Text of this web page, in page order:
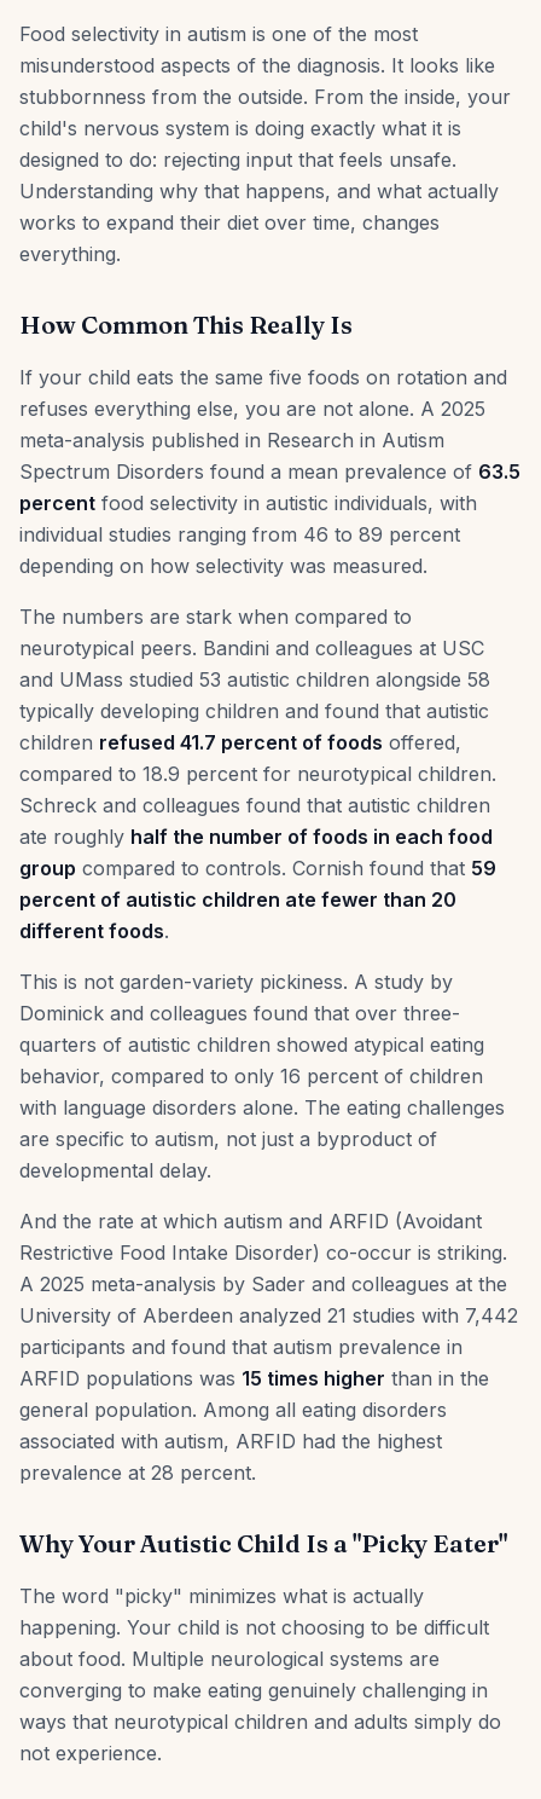
Food selectivity in autism is one of the most
misunderstood aspects of the diagnosis. It looks like
stubbornness from the outside. From the inside, your
child's nervous system is doing exactly what it is
designed to do: rejecting input that feels unsafe.
Understanding why that happens, and what actually
works to expand their diet over time, changes
everything.
How Common This Really Is
If your child eats the same five foods on rotation and
refuses everything else, you are not alone. A 2025
meta-analysis published in Research in Autism
Spectrum Disorders found a mean prevalence of 63.5
percent food selectivity in autistic individuals, with
individual studies ranging from 46 to 89 percent
depending on how selectivity was measured.
The numbers are stark when compared to
neurotypical peers. Bandini and colleagues at USC
and UMass studied 53 autistic children alongside 58
typically developing children and found that autistic
children refused 41.7 percent of foods offered,
compared to 18.9 percent for neurotypical children.
Schreck and colleagues found that autistic children
ate roughly half the number of foods in each food
group compared to controls. Cornish found that 59
percent of autistic children ate fewer than 20
different foods.
This is not garden-variety pickiness. A study by
Dominick and colleagues found that over three-
quarters of autistic children showed atypical eating
behavior, compared to only 16 percent of children
with language disorders alone. The eating challenges
are specific to autism, not just a byproduct of
developmental delay.
And the rate at which autism and ARFID (Avoidant
Restrictive Food Intake Disorder) co-occur is striking.
A 2025 meta-analysis by Sader and colleagues at the
University of Aberdeen analyzed 21 studies with 7,442
participants and found that autism prevalence in
ARFID populations was 15 times higher than in the
general population. Among all eating disorders
associated with autism, ARFID had the highest
prevalence at 28 percent.
Why Your Autistic Child Is a "Picky Eater"
The word "picky" minimizes what is actually
happening. Your child is not choosing to be difficult
about food. Multiple neurological systems are
converging to make eating genuinely challenging in
ways that neurotypical children and adults simply do
not experience.